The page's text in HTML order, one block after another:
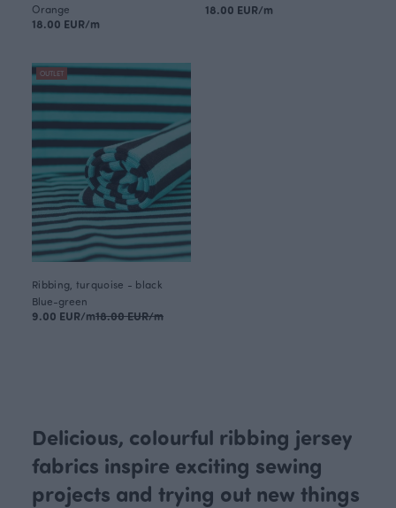
Orange
18.00 EUR/m
18.00 EUR/m
OUTLET
Ribbing, turquoise - black
Blue-green
9.00 EUR/m18.00 EUR/m
Delicious, colourful ribbing jersey
fabrics inspire exciting sewing
projects and trying out new things